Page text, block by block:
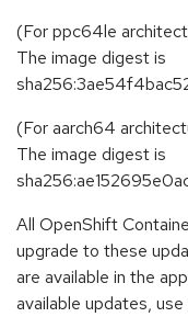
(For ppc64le
The image digest is
(For aarch64
The image digest is
All OpenShift
upgrade to these
are available in the
available updates,